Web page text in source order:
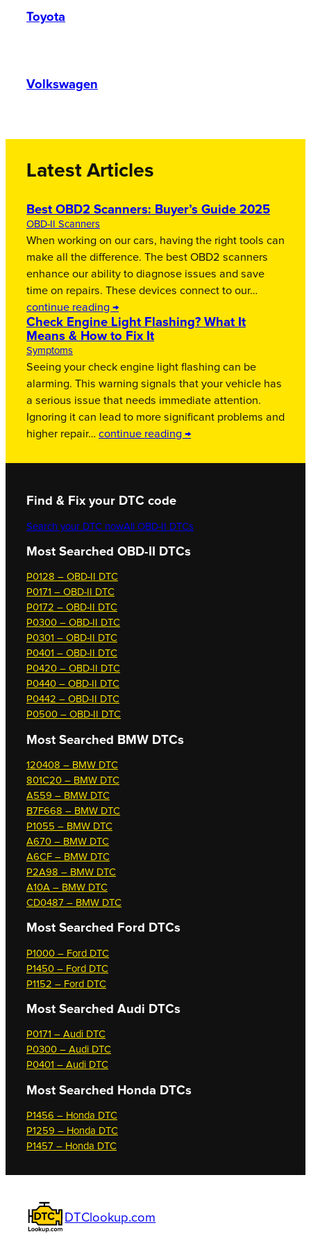
Toyota
Volkswagen
Latest Articles
Best OBD2 Scanners: Buyer’s Guide 2025
OBD-II Scanners
When working on our cars, having the right tools can
make all the difference. The best OBD2 scanners
enhance our ability to diagnose issues and save
time on repairs. These devices connect to our…
continue reading →
Check Engine Light Flashing? What It
Means & How to Fix It
Symptoms
Seeing your check engine light flashing can be
alarming. This warning signals that your vehicle has
a serious issue that needs immediate attention.
Ignoring it can lead to more significant problems and
higher repair… continue reading →
Find & Fix your DTC code
Search your DTC nowAll OBD-II DTCs
Most Searched OBD-II DTCs
P0128 – OBD-II DTC
P0171 – OBD-II DTC
P0172 – OBD-II DTC
P0300 – OBD-II DTC
P0301 – OBD-II DTC
P0401 – OBD-II DTC
P0420 – OBD-II DTC
P0440 – OBD-II DTC
P0442 – OBD-II DTC
P0500 – OBD-II DTC
Most Searched BMW DTCs
120408 – BMW DTC
801C20 – BMW DTC
A559 – BMW DTC
B7F668 – BMW DTC
P1055 – BMW DTC
A670 – BMW DTC
A6CF – BMW DTC
P2A98 – BMW DTC
A10A – BMW DTC
CD0487 – BMW DTC
Most Searched Ford DTCs
P1000 – Ford DTC
P1450 – Ford DTC
P1152 – Ford DTC
Most Searched Audi DTCs
P0171 – Audi DTC
P0300 – Audi DTC
P0401 – Audi DTC
Most Searched Honda DTCs
P1456 – Honda DTC
P1259 – Honda DTC
P1457 – Honda DTC
DTClookup.com